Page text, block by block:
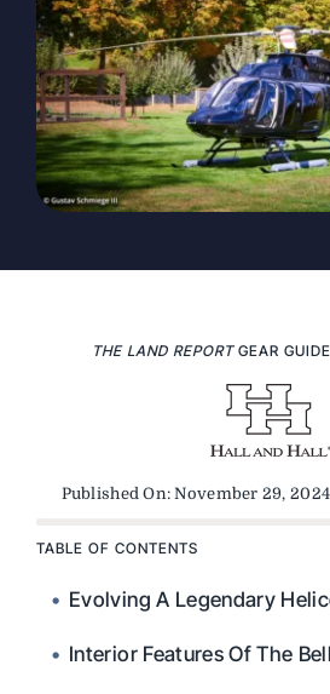
THE LAND REPORTGEAR
Published On: November 29, 2024
TABLE OF CONTENTS
Evolving A Legendary
Interior Features Of The Bell